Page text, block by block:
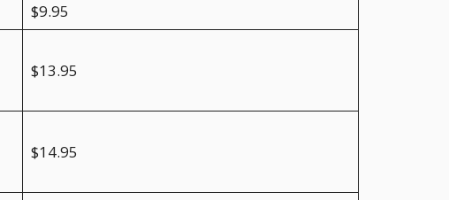
$9.95
$13.95
$14.95